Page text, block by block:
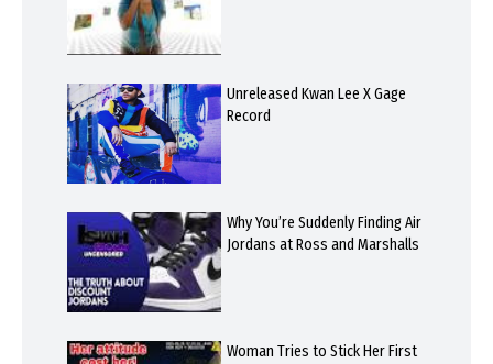
Unreleased Kwan Lee X Gage
Record
Why You’re Suddenly Finding Air
Jordans at Ross and Marshalls
Woman Tries to Stick Her First